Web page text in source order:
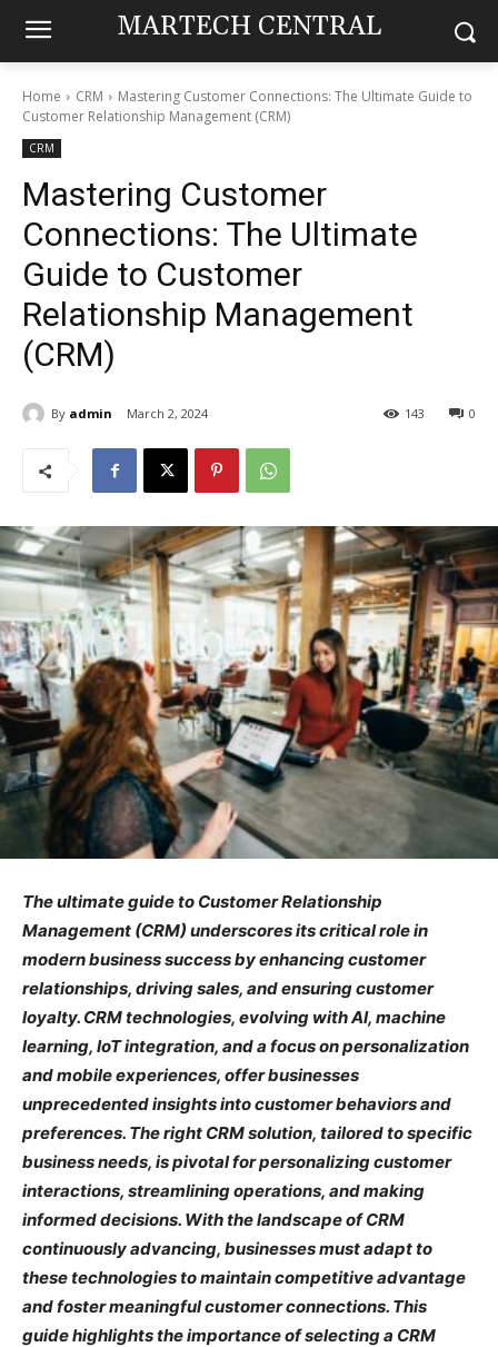
MARTECH CENTRAL
Home CRM
Mastering Customer Connections: The Ultimate Guide to
Customer Relationship Management (CRM)
CRM
Mastering Customer
Connections: The Ultimate
Guide to Customer
Relationship Management
(CRM)
By admin March 2, 2024 0
143
The ultimate guide to Customer Relationship
Management (CRM) underscores its critical role in
modern business success by enhancing customer
relationships, driving sales, and ensuring customer
loyalty. CRM technologies, evolving with AI, machine
learning, IoT integration, and a focus on personalization
and mobile experiences, offer businesses
unprecedented insights into customer behaviors and
preferences. The right CRM solution, tailored to specific
business needs, is pivotal for personalizing customer
interactions, streamlining operations, and making
informed decisions. With the landscape of CRM
continuously advancing, businesses must adapt to
these technologies to maintain competitive advantage
and foster meaningful customer connections. This
guide highlights the importance of selecting a CRM